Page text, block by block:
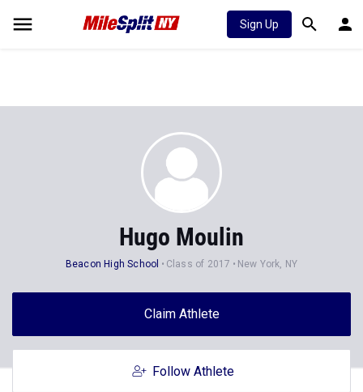
Sign Up
Hugo Moulin
Beacon High School Class of 2017 New York, NY
Claim Athlete
Follow Athlete